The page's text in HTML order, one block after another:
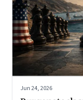
Jun 24, 2026